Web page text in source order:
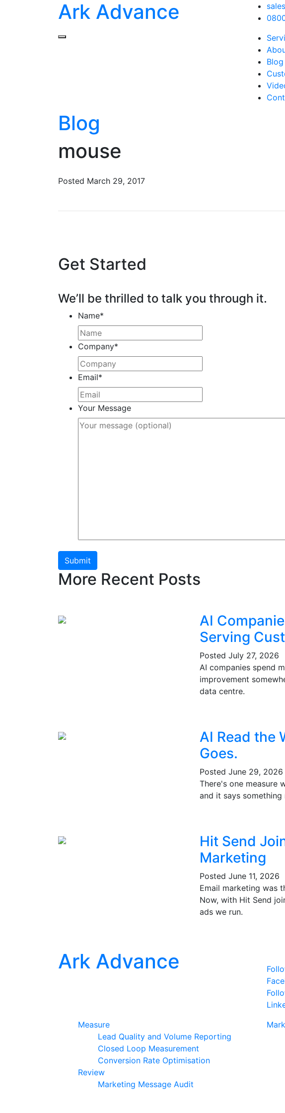
Ark Advance
Blog
Blog
mouse
Posted March 29, 2017
Get Started
We’ll be thrilled to talk you through it.
Name*
Company*
Email*
Your Message
Submit
More Recent Posts
AI
Serving
Posted July 27, 2026
AI companies spend
improvement
data centre.
AI Read the
Goes.
Posted June 29, 2026
There's one measure
and it says something
Hit Send
Marketing
Posted June 11, 2026
Email marketing was
Now, with Hit Send
ads we run.
Ark Advance
Measure
Lead Quality and Volume Reporting
Closed Loop Measurement
Conversion Rate Optimisation
Review
Marketing Message Audit